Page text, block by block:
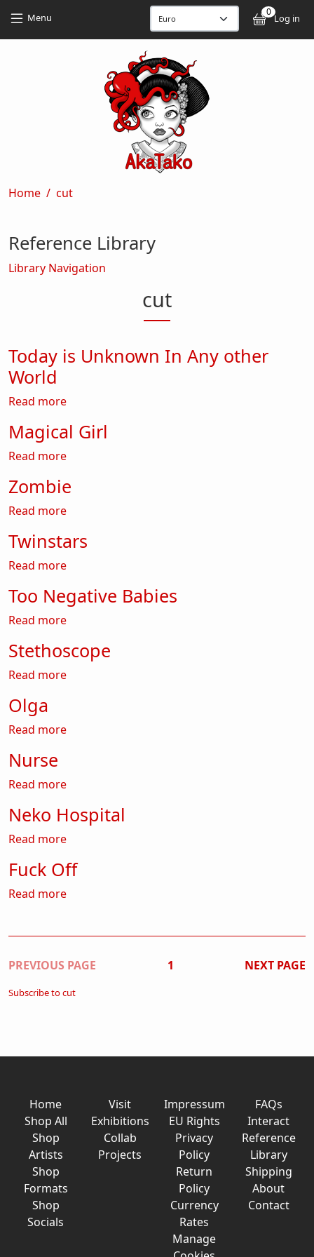
Menu 0
Log in
Breadcrumb
Home cut
cut
Today is Unknown In Any other
World
Read moreabout Today is Unknown In Any other World
Magical Girl
Read moreabout Magical Girl
Zombie
Read moreabout Zombie
Twinstars
Read moreabout Twinstars
Too Negative Babies
Read moreabout Too Negative Babies
Stethoscope
Read moreabout Stethoscope
Olga
Read moreabout Olga
Nurse
Read moreabout Nurse
Neko Hospital
Read moreabout Neko Hospital
Fuck Off
Read moreabout Fuck Off
Pagination
PREVIOUS PAGE 1 NEXT PAGE
Subscribe to cut
Reference Library
Library Navigation
Home
Shop All
Shop
Artists
Shop
Formats
Shop
Socials
Visit
Exhibitions
Collab
Projects
Impressum
EU Rights
Privacy
Policy
Return
Policy
Currency
Rates
Manage
FAQs
Interact
Reference
Library
Shipping
About
Contact